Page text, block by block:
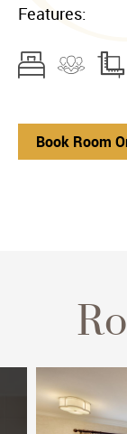
Features:
Book Room